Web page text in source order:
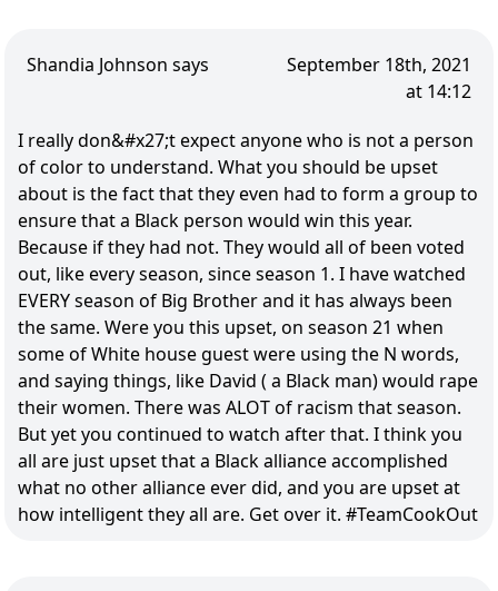
Shandia Johnson says
September 18th, 2021
at 14:12
I really don&#x27;t expect anyone who is not a person
of color to understand. What you should be upset
about is the fact that they even had to form a group to
ensure that a Black person would win this year.
Because if they had not. They would all of been voted
out, like every season, since season 1. I have watched
EVERY season of Big Brother and it has always been
the same. Were you this upset, on season 21 when
some of White house guest were using the N words,
and saying things, like David ( a Black man) would rape
their women. There was ALOT of racism that season.
But yet you continued to watch after that. I think you
all are just upset that a Black alliance accomplished
what no other alliance ever did, and you are upset at
how intelligent they all are. Get over it. #TeamCookOut